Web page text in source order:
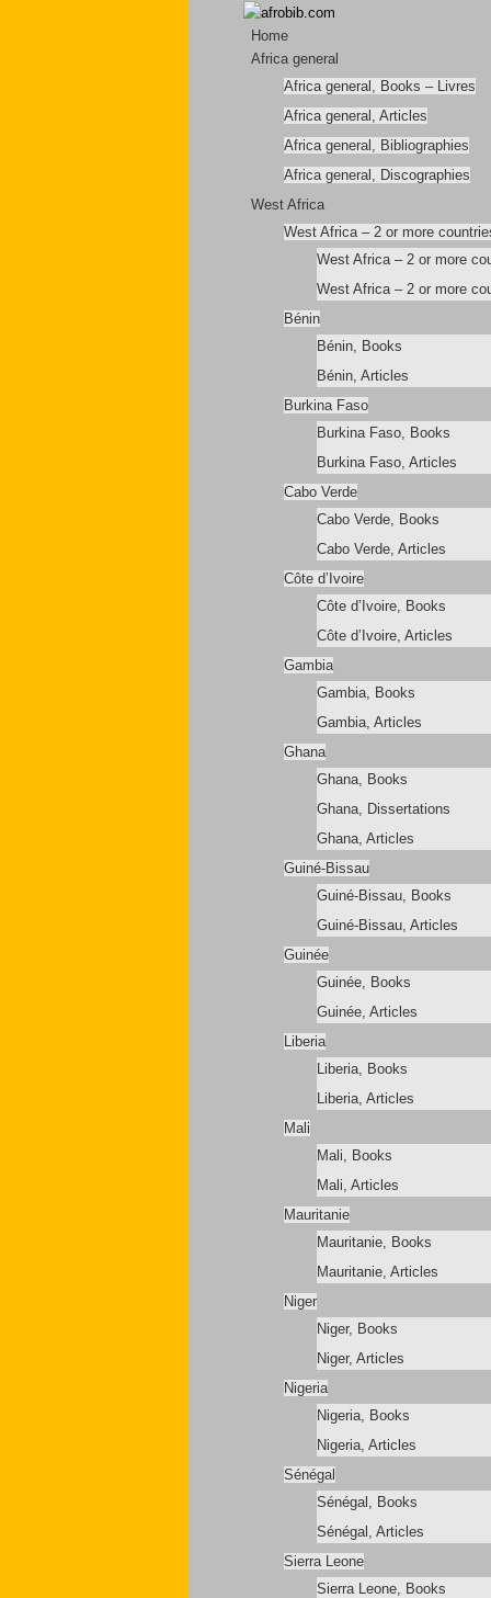
Home
Africa general
Africa general, Books – Livres
Africa general, Articles
Africa general, Bibliographies
Africa general, Discographies
West Africa
West Africa – 2 or more
West Africa – 2 or more
West Africa – 2 or more
Bénin
Bénin, Books
Bénin, Articles
Burkina Faso
Burkina Faso, Books
Burkina Faso, Articles
Cabo Verde
Cabo Verde, Books
Cabo Verde, Articles
Côte d’Ivoire
Côte d’Ivoire, Books
Côte d’Ivoire, Articles
Gambia
Gambia, Books
Gambia, Articles
Ghana
Ghana, Books
Ghana, Dissertations
Ghana, Articles
Guiné-Bissau
Guiné-Bissau, Books
Guiné-Bissau, Articles
Guinée
Guinée, Books
Guinée, Articles
Liberia
Liberia, Books
Liberia, Articles
Mali
Mali, Books
Mali, Articles
Mauritanie
Mauritanie, Books
Mauritanie, Articles
Niger
Niger, Books
Niger, Articles
Nigeria
Nigeria, Books
Nigeria, Articles
Sénégal
Sénégal, Books
Sénégal, Articles
Sierra Leone
Sierra Leone, Books